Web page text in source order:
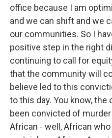
office because I am
and we can shift and we
our communities. So I
positive step in the right
continuing to call for
that the community will
believe led to this
to this day. You know,
been convicted of
African - well, African